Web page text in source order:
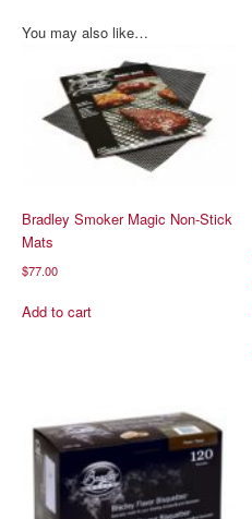
You may also like…
Bradley Smoker Magic Non-Stick
Mats
$77.00
Add to cart